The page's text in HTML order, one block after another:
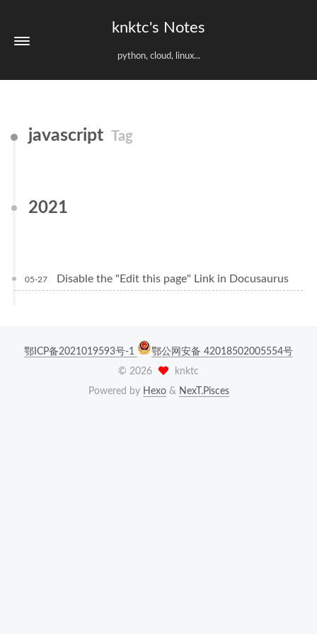
knktc's Notes
python, cloud, linux...
javascript Tag
2021
05-27 Disable the "Edit this page" Link in Docusaurus
鄂ICP备2021019593号-1
鄂公网安备 42018502005554号
© 2026
knktc
Powered by Hexo& NexT.Pisces